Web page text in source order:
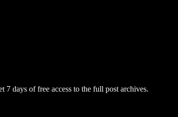
7 days of free access to the full post archives.